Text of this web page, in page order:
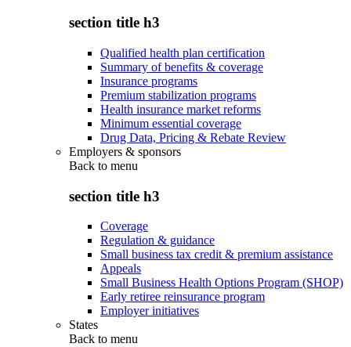
section title h3
Qualified health plan certification
Summary of benefits & coverage
Insurance programs
Premium stabilization programs
Health insurance market reforms
Minimum essential coverage
Drug Data, Pricing & Rebate Review
Employers & sponsors
Back to menu
section title h3
Coverage
Regulation & guidance
Small business tax credit & premium assistance
Appeals
Small Business Health Options Program (SHOP)
Early retiree reinsurance program
Employer initiatives
States
Back to menu